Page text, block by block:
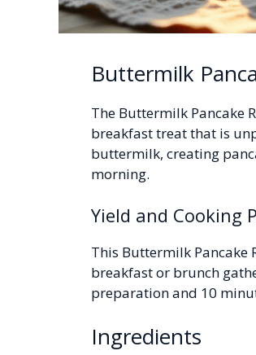
Buttermilk
The Buttermilk Pancake
breakfast treat that is
buttermilk, creating
morning.
Yield and Cooking
This Buttermilk Pancake
breakfast or brunch
preparation and 10
Ingredients